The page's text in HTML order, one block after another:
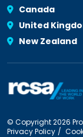
Canada
United
New Zealand
© Copyright 2026
Privacy Policy